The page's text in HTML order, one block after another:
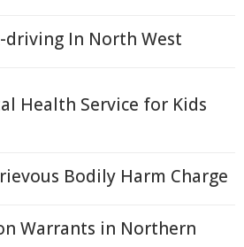
driving In North West
Health Service for Kids
Bodily Harm Charge
Warrants in Northern